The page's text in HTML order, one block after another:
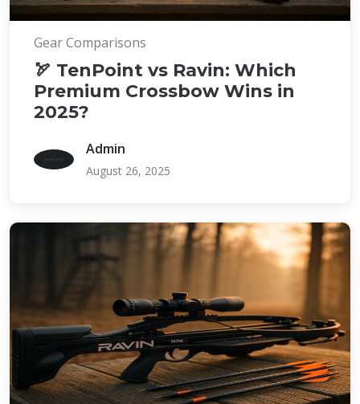
Gear Comparisons
🏹 TenPoint vs Ravin: Which
Premium Crossbow Wins in
2025?
Admin
August 26, 2025